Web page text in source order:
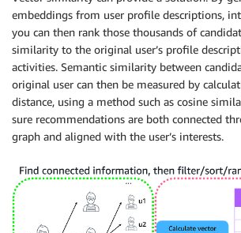
embeddings from user profile descriptions,
you can then rank those thousands of
similarity to the original user’s profile
activities. Semantic similarity between
original user can then be measured by
distance, using a method such as cosine
sure recommendations are both connected
graph and aligned with the user’s interests.